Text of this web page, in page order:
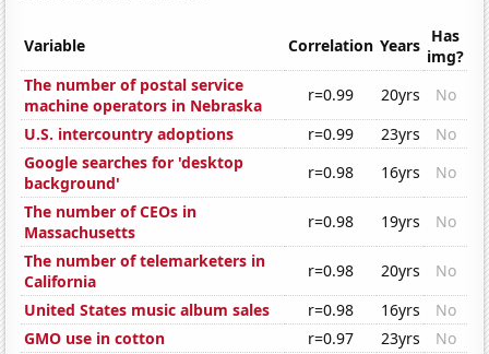
Variable Correlation Years Has
img?
The number of postal service
machine operators in Nebraska
r=0.99 20yrs
No
U.S. intercountry adoptions
r=0.99 23yrs
No
Google searches for 'desktop
background'
r=0.98 16yrs
No
The number of CEOs in
Massachusetts
r=0.98 19yrs
No
The number of telemarketers in
California
r=0.98 20yrs
No
United States music album sales
r=0.98 16yrs
No
GMO use in cotton
r=0.97 23yrs
No